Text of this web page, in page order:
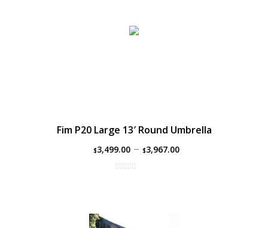
Fim P20 Large 13′ Round Umbrella
$3,499.00– $3,967.00